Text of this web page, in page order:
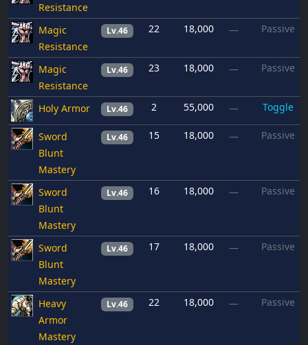
Resistance
Magic
Resistance
Lv.46 22 18,000 — Passive
Magic
Resistance
Lv.46 23 18,000 — Passive
Holy Armor Lv.46 2 55,000 — Toggle
Sword
Blunt
Mastery
Lv.46 15 18,000 — Passive
Sword
Blunt
Mastery
Lv.46 16 18,000 — Passive
Sword
Blunt
Mastery
Lv.46 17 18,000 — Passive
Heavy
Armor
Mastery
Lv.46 22 18,000 — Passive